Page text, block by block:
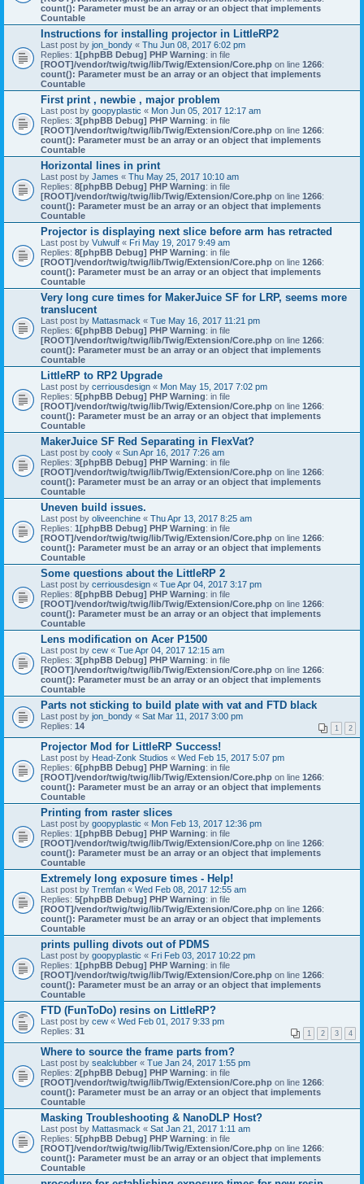
count(): Parameter must be an array or an object that implements
Countable
Instructions for installing projector in LittleRP2
Last post by jon_bondy « Thu Jun 08, 2017 6:02 pm
Replies: 1[phpBB Debug] PHP Warning: in file
[ROOT]/vendor/twig/twig/lib/Twig/Extension/Core.php on line 1266:
count(): Parameter must be an array or an object that implements
Countable
First print , newbie , major problem
Last post by goopyplastic « Mon Jun 05, 2017 12:17 am
Replies: 3[phpBB Debug] PHP Warning: in file
[ROOT]/vendor/twig/twig/lib/Twig/Extension/Core.php on line 1266:
count(): Parameter must be an array or an object that implements
Countable
Horizontal lines in print
Last post by James « Thu May 25, 2017 10:10 am
Replies: 8[phpBB Debug] PHP Warning: in file
[ROOT]/vendor/twig/twig/lib/Twig/Extension/Core.php on line 1266:
count(): Parameter must be an array or an object that implements
Countable
Projector is displaying next slice before arm has retracted
Last post by Vulwulf « Fri May 19, 2017 9:49 am
Replies: 8[phpBB Debug] PHP Warning: in file
[ROOT]/vendor/twig/twig/lib/Twig/Extension/Core.php on line 1266:
count(): Parameter must be an array or an object that implements
Countable
Very long cure times for MakerJuice SF for LRP, seems more
translucent
Last post by Mattasmack « Tue May 16, 2017 11:21 pm
Replies: 6[phpBB Debug] PHP Warning: in file
[ROOT]/vendor/twig/twig/lib/Twig/Extension/Core.php on line 1266:
count(): Parameter must be an array or an object that implements
Countable
LittleRP to RP2 Upgrade
Last post by cerriousdesign « Mon May 15, 2017 7:02 pm
Replies: 5[phpBB Debug] PHP Warning: in file
[ROOT]/vendor/twig/twig/lib/Twig/Extension/Core.php on line 1266:
count(): Parameter must be an array or an object that implements
Countable
MakerJuice SF Red Separating in FlexVat?
Last post by cooly « Sun Apr 16, 2017 7:26 am
Replies: 3[phpBB Debug] PHP Warning: in file
[ROOT]/vendor/twig/twig/lib/Twig/Extension/Core.php on line 1266:
count(): Parameter must be an array or an object that implements
Countable
Uneven build issues.
Last post by oliveenchine « Thu Apr 13, 2017 8:25 am
Replies: 1[phpBB Debug] PHP Warning: in file
[ROOT]/vendor/twig/twig/lib/Twig/Extension/Core.php on line 1266:
count(): Parameter must be an array or an object that implements
Countable
Some questions about the LittleRP 2
Last post by cerriousdesign « Tue Apr 04, 2017 3:17 pm
Replies: 8[phpBB Debug] PHP Warning: in file
[ROOT]/vendor/twig/twig/lib/Twig/Extension/Core.php on line 1266:
count(): Parameter must be an array or an object that implements
Countable
Lens modification on Acer P1500
Last post by cew « Tue Apr 04, 2017 12:15 am
Replies: 3[phpBB Debug] PHP Warning: in file
[ROOT]/vendor/twig/twig/lib/Twig/Extension/Core.php on line 1266:
count(): Parameter must be an array or an object that implements
Countable
Parts not sticking to build plate with vat and FTD black
Last post by jon_bondy « Sat Mar 11, 2017 3:00 pm
Replies: 14 1 2
Projector Mod for LittleRP Success!
Last post by Head-Zonk Studios « Wed Feb 15, 2017 5:07 pm
Replies: 6[phpBB Debug] PHP Warning: in file
[ROOT]/vendor/twig/twig/lib/Twig/Extension/Core.php on line 1266:
count(): Parameter must be an array or an object that implements
Countable
Printing from raster slices
Last post by goopyplastic « Mon Feb 13, 2017 12:36 pm
Replies: 1[phpBB Debug] PHP Warning: in file
[ROOT]/vendor/twig/twig/lib/Twig/Extension/Core.php on line 1266:
count(): Parameter must be an array or an object that implements
Countable
Extremely long exposure times - Help!
Last post by Tremfan « Wed Feb 08, 2017 12:55 am
Replies: 5[phpBB Debug] PHP Warning: in file
[ROOT]/vendor/twig/twig/lib/Twig/Extension/Core.php on line 1266:
count(): Parameter must be an array or an object that implements
Countable
prints pulling divots out of PDMS
Last post by goopyplastic « Fri Feb 03, 2017 10:22 pm
Replies: 1[phpBB Debug] PHP Warning: in file
[ROOT]/vendor/twig/twig/lib/Twig/Extension/Core.php on line 1266:
count(): Parameter must be an array or an object that implements
Countable
FTD (FunToDo) resins on LittleRP?
Last post by cew « Wed Feb 01, 2017 9:33 pm
Replies: 31 1 2 3 4
Where to source the frame parts from?
Last post by sealclubber « Tue Jan 24, 2017 1:55 pm
Replies: 2[phpBB Debug] PHP Warning: in file
[ROOT]/vendor/twig/twig/lib/Twig/Extension/Core.php on line 1266:
count(): Parameter must be an array or an object that implements
Countable
Masking Troubleshooting & NanoDLP Host?
Last post by Mattasmack « Sat Jan 21, 2017 1:11 am
Replies: 5[phpBB Debug] PHP Warning: in file
[ROOT]/vendor/twig/twig/lib/Twig/Extension/Core.php on line 1266:
count(): Parameter must be an array or an object that implements
Countable